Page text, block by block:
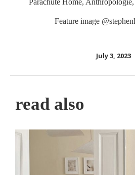
Feature image
July 3, 2023
read also